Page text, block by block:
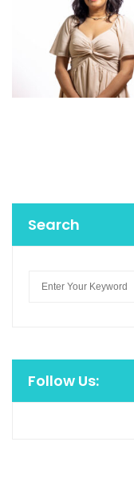
Search
Follow Us: